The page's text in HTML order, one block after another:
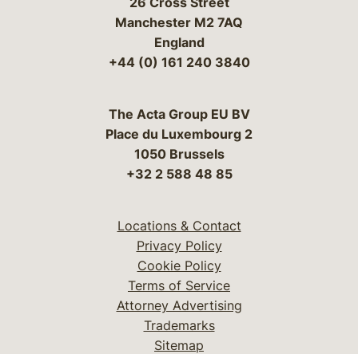
Manchester M2 7AQ
England
+44 (0) 161 240 3840
The Acta Group EU BV
Place du Luxembourg 2
1050 Brussels
+32 2 588 48 85
Locations & Contact
Privacy Policy
Cookie Policy
Terms of Service
Attorney Advertising
Trademarks
Sitemap